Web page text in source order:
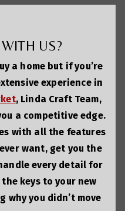
US?
a home but if you’re
experience in
, Linda Craft Team,
a competitive edge.
with all the features
want, get you the
every detail for
keys to your new
why you didn’t move